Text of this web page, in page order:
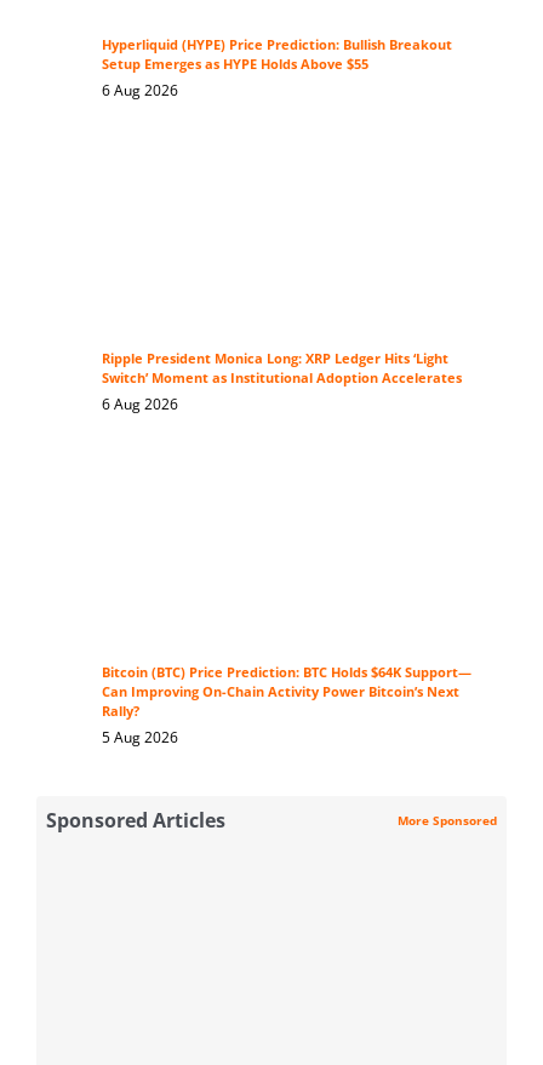
Hyperliquid (HYPE) Price Prediction: Bullish Breakout
Setup Emerges as HYPE Holds Above $55
6 Aug 2026
Ripple President Monica Long: XRP Ledger Hits ‘Light
Switch’ Moment as Institutional Adoption Accelerates
6 Aug 2026
Bitcoin (BTC) Price Prediction: BTC Holds $64K Support—
Can Improving On-Chain Activity Power Bitcoin’s Next
Rally?
5 Aug 2026
Sponsored Articles More Sponsored